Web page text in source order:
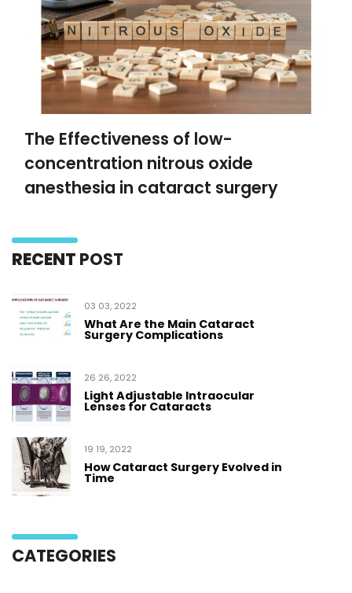
The Effectiveness of low-
concentration nitrous oxide
anesthesia in cataract surgery
RECENT POST
03 03, 2022
What Are the Main Cataract
Surgery Complications
26 26, 2022
Light Adjustable Intraocular
Lenses for Cataracts
19 19, 2022
How Cataract Surgery Evolved in
Time
CATEGORIES